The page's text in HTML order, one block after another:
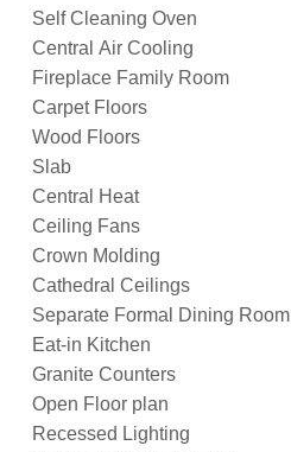
Self Cleaning Oven
Central Air Cooling
Fireplace Family Room
Carpet Floors
Wood Floors
Slab
Central Heat
Ceiling Fans
Crown Molding
Cathedral Ceilings
Separate Formal Dining Room
Eat-in Kitchen
Granite Counters
Open Floor plan
Recessed Lighting